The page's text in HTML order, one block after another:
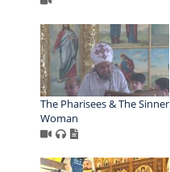
The Pharisees & The Sinner
Woman